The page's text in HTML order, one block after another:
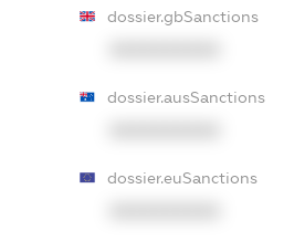
dossier.gbSanctions
dossier.ausSanctions
dossier.euSanctions